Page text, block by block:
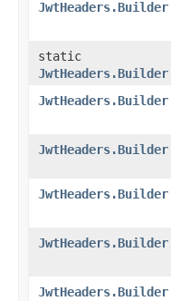
JwtHeaders.Builder
static
JwtHeaders.Builder
JwtHeaders.Builder
JwtHeaders.Builder
JwtHeaders.Builder
JwtHeaders.Builder
JwtHeaders.Builder